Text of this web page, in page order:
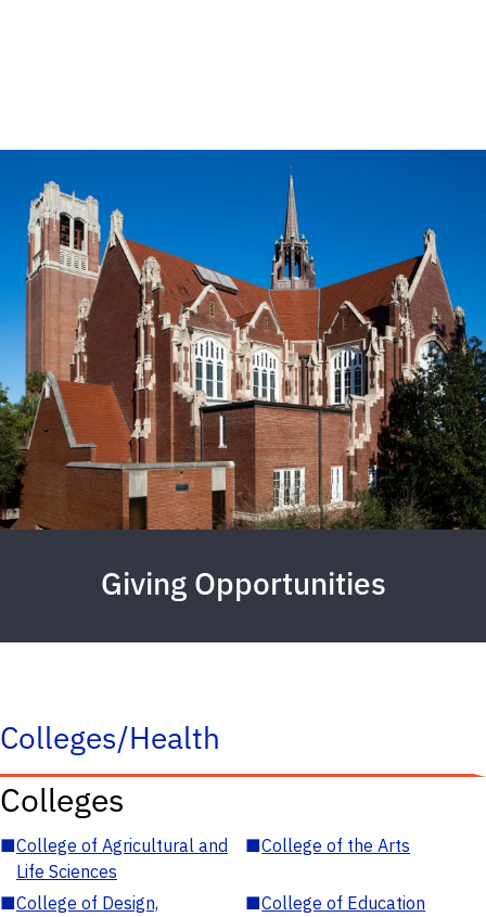
Giving Opportunities
Colleges/Health
Colleges
■College of Agricultural and
Life Sciences
■College of the Arts
■College of Design,
■College of Education